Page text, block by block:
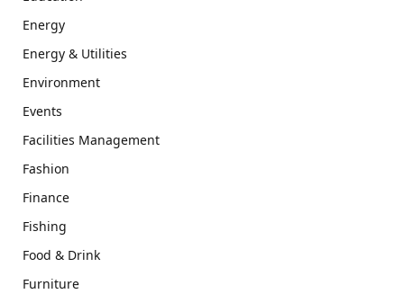
Energy
Energy & Utilities
Environment
Events
Facilities Management
Fashion
Finance
Fishing
Food & Drink
Furniture